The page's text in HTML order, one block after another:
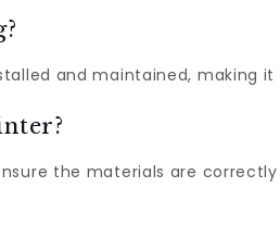
and maintained, making
the materials are